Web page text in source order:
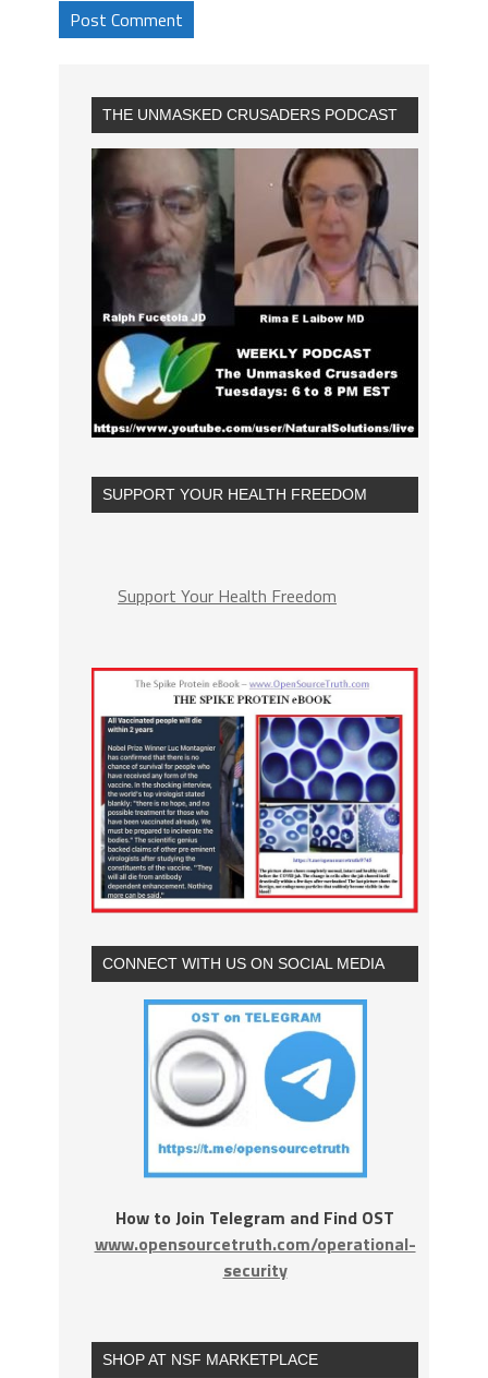
THE UNMASKED CRUSADERS PODCAST
SUPPORT YOUR HEALTH FREEDOM
Support Your Health Freedom
CONNECT WITH US ON SOCIAL MEDIA
How to Join Telegram and Find OST
www.opensourcetruth.com/operational-
security
SHOP AT NSF MARKETPLACE